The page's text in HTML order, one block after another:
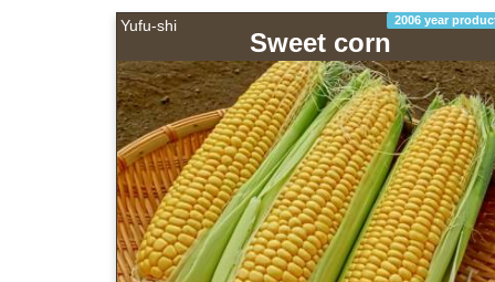
Yufu-shi 2006 year
Sweet corn